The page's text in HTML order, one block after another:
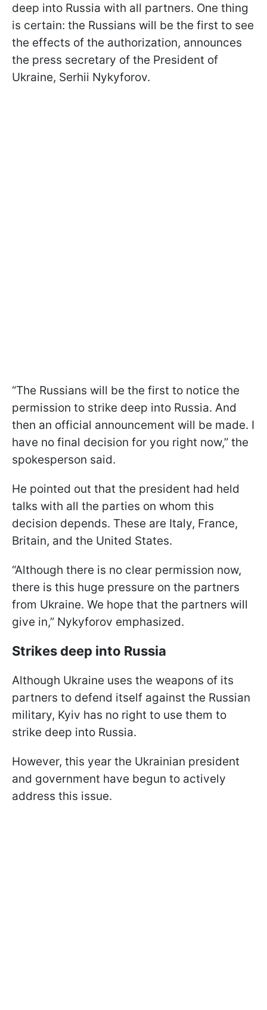
deep into Russia with all partners. One thing
is certain: the Russians will be the first to see
the effects of the authorization, announces
the press secretary of the President of
Ukraine, Serhii Nykyforov.
“The Russians will be the first to notice the
permission to strike deep into Russia. And
then an official announcement will be made. I
have no final decision for you right now,” the
spokesperson said.
He pointed out that the president had held
talks with all the parties on whom this
decision depends. These are Italy, France,
Britain, and the United States.
“Although there is no clear permission now,
there is this huge pressure on the partners
from Ukraine. We hope that the partners will
give in,” Nykyforov emphasized.
Strikes deep into Russia
Although Ukraine uses the weapons of its
partners to defend itself against the Russian
military, Kyiv has no right to use them to
strike deep into Russia.
However, this year the Ukrainian president
and government have begun to actively
address this issue.